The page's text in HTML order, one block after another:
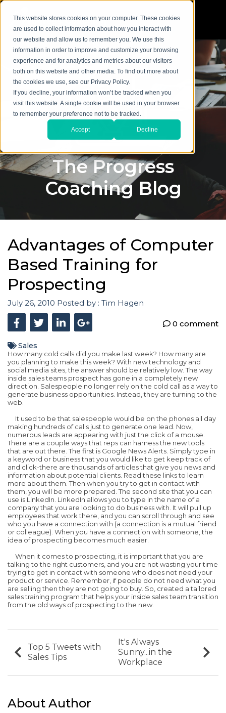
This website stores cookies on your computer. These cookies
are used to collect information about how you interact with
our website and allow us to remember you. We use this
information in order to improve and customize your browsing
experience and for analytics and metrics about our visitors
both on this website and other media. To find out more about
the cookies we use, see our Privacy Policy.
If you decline, your information won’t be tracked when you
visit this website. A single cookie will be used in your browser
to remember your preference not to be tracked.
Accept Decline
The Progress
Coaching Blog
Advantages of Computer
Based Training for
Prospecting
July 26, 2010 Posted by : Tim Hagen
0 comment
Sales
How many cold calls did you make last week? How many are
you planning to make this week? With new technology and
social media sites, the answer should be relatively low. The way
inside sales teams prospect has gone in a completely new
direction. Salespeople no longer rely on the cold call as a way to
generate business opportunities. Instead, they are turning to the
web.
It used to be that salespeople would be on the phones all day
making hundreds of calls just to generate one lead. Now,
numerous leads are appearing with just the click of a mouse.
There are a couple ways that reps can harness the new tools
that are out there. The first is Google News Alerts. Simply type in
a keyword or business that you would like to get keep track of
and click-there are thousands of articles that give you news and
information about potential clients. Read these links to learn
more about them. Then when you try to get in contact with
them, you will be more prepared. The second site that you can
use is LinkedIn. LinkedIn allows you to type in the name of a
company that you are looking to do business with. It will pull up
employees that work there, and you can scroll through and see
who you have a connection with (a connection is a mutual friend
or colleague). When you have a connection with someone, the
idea of prospecting becomes much easier.
When it comes to prospecting, it is important that you are
talking to the right customers, and you are not wasting your time
trying to get in contact with someone who does not need your
product or service. Remember, if people do not need what you
are selling then they are not going to buy. So, created a tailored
sales training program that helps your inside sales team transition
from the old ways of prospecting to the new.
Top 5 Tweets with
Sales Tips
It's Always
Sunny...in the
Workplace
About Author